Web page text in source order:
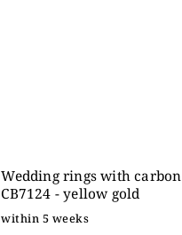
Wedding rings with carbon
CB7124 - yellow gold
within 5 weeks